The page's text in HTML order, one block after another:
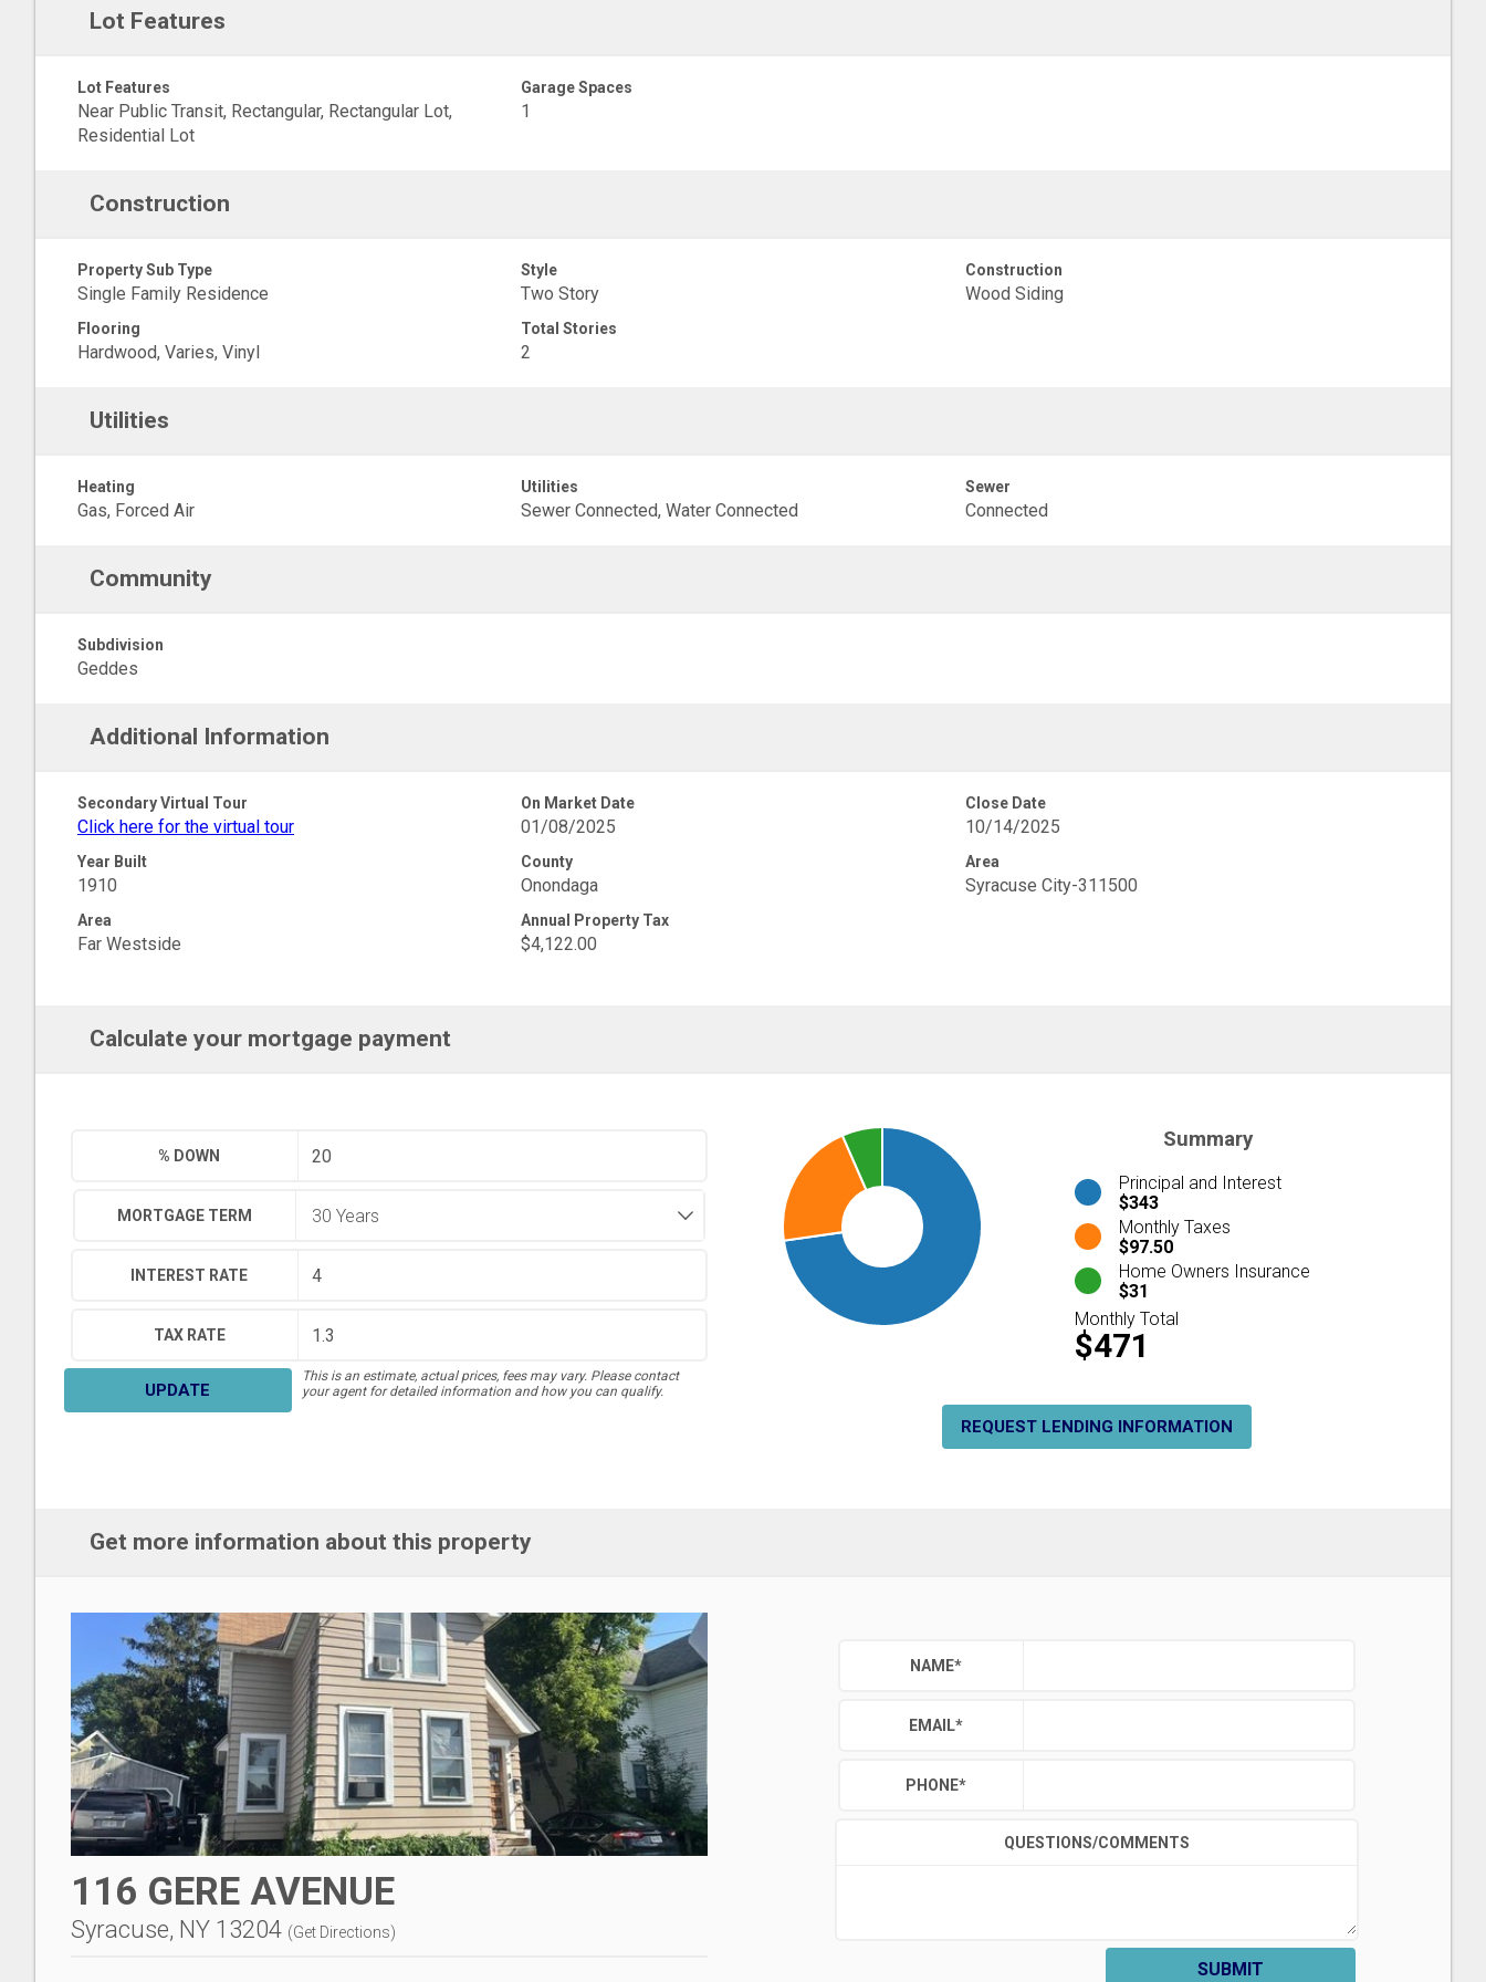
Lot Features
Lot Features
Near Public Transit, Rectangular, Rectangular Lot,
Residential Lot
Garage Spaces
1
Construction
Property Sub Type
Single Family Residence
Style
Two Story
Construction
Wood Siding
Flooring
Hardwood, Varies, Vinyl
Total Stories
2
Utilities
Heating
Gas, Forced Air
Utilities
Sewer Connected, Water Connected
Sewer
Connected
Community
Subdivision
Geddes
Additional Information
Secondary Virtual Tour
Click here for the virtual tour
On Market Date
01/08/2025
Close Date
10/14/2025
Year Built
1910
County
Onondaga
Area
Syracuse City-311500
Area
Far Westside
Annual Property Tax
$4,122.00
Calculate your mortgage payment
% DOWN
MORTGAGE TERM
INTEREST RATE
TAX RATE
UPDATE
This is an estimate, actual prices, fees may vary. Please contact
your agent for detailed information and how you can qualify.
Summary
Principal and Interest
$343
Monthly Taxes
$97.50
Home Owners Insurance
$31
Monthly Total
$471
REQUEST LENDING INFORMATION
Get more information about this property
116 GERE AVENUE
Syracuse, NY 13204 (Get Directions)
NAME*
EMAIL*
PHONE*
QUESTIONS/COMMENTS
SUBMIT